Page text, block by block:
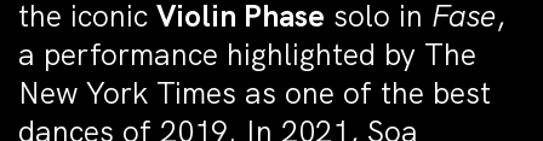
the iconic Violin Phase solo in Fase,
a performance highlighted by The
New York Times as one of the best
dances of 2019. In 2021, Soa